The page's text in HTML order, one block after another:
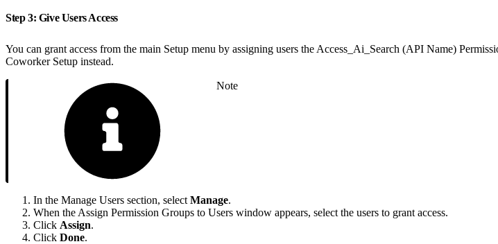
Step 3: Give Users Access
You can grant access from the main Setup menu by assigning users the Access_Ai_Search (API Name)
Coworker Setup instead.
Note
In the Manage Users section, select Manage.
When the Assign Permission Groups to Users window appears, select the users to grant access.
Click Assign.
Click Done.